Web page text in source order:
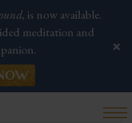
is now available.
meditation and